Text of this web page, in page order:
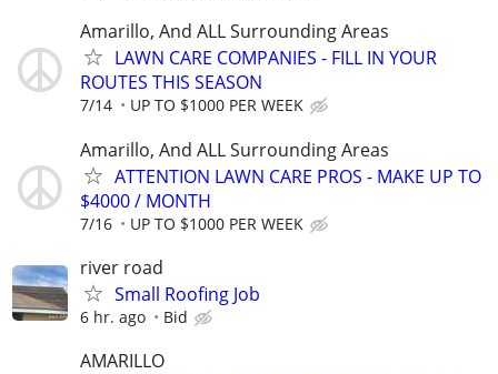
Amarillo, And ALL Surrounding Areas
LAWN CARE COMPANIES - FILL IN YOUR
ROUTES THIS SEASON
7/14 UP TO $1000 PER WEEK
Amarillo, And ALL Surrounding Areas
ATTENTION LAWN CARE PROS - MAKE UP TO
$4000 / MONTH
7/16 UP TO $1000 PER WEEK
river road
Small Roofing Job
6 hr. ago Bid
AMARILLO